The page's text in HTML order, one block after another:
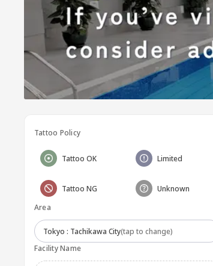
Tattoo Policy
Tattoo OK Limited
Tattoo NG
Unknown
Area
Tokyo : Tachikawa City(tap to change)
Facility Name